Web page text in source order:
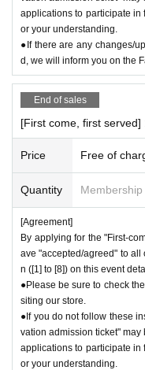
applications to participate in
or your understanding.
●If there are any changes/
d, we will inform you on the
End of sales
[First come, first served]
Price Free of
Quantity
[Agreement]
By applying for the "First-
ave "accepted/agreed" to
n ([1] to [8]) on this event
●Please be sure to check
siting our store.
●If you do not follow these
vation admission ticket"
applications to participate in
or your understanding.